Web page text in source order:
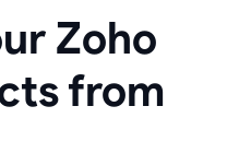
Zoho
from